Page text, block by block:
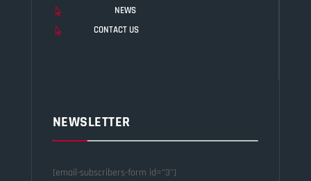
 NEWS
 CONTACT US
NEWSLETTER
[email-subscribers-form id="3"]